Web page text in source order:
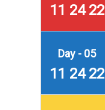
11 24 22
Day - 05
11 24 22